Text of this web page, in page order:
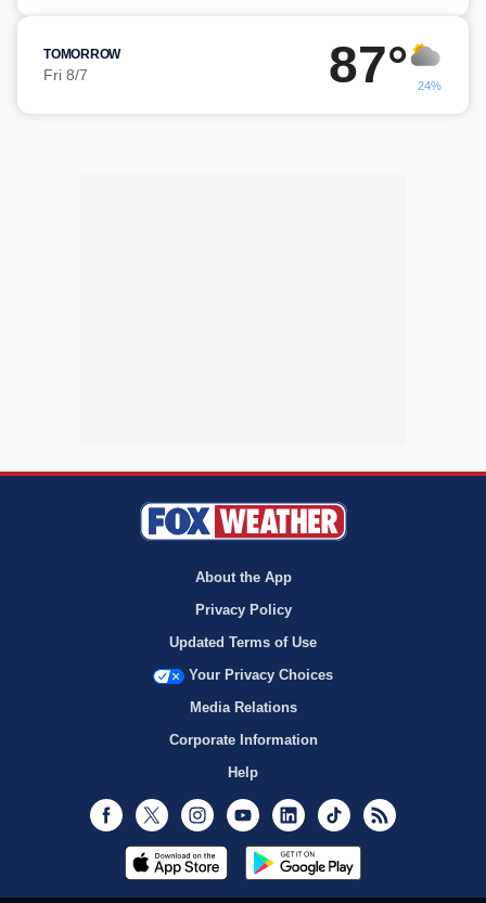
TOMORROW
Fri 8/7 87° 24%
About the App
Privacy Policy
Updated Terms of Use
Your Privacy Choices
Media Relations
Corporate Information
Help
Facebook
Twitter InstagramYoutubeLinkedInTikTok